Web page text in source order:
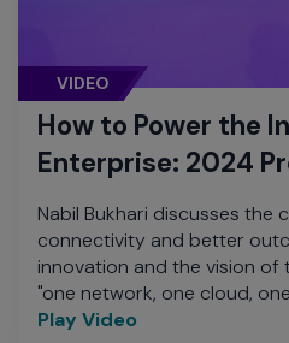
VIDEO
How to Power the
Enterprise: 2024
Nabil Bukhari discusses the
connectivity and better
innovation and the vision of
"one network, one cloud,
Play Video